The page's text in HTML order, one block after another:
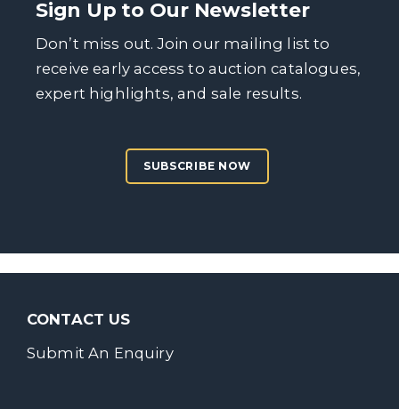
Sign Up to Our Newsletter
Don’t miss out. Join our mailing list to
receive early access to auction catalogues,
expert highlights, and sale results.
SUBSCRIBE NOW
CONTACT US
Submit An Enquiry